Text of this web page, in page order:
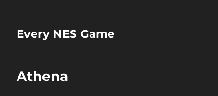
Every NES Game
Athena